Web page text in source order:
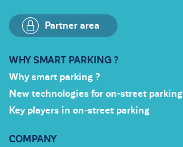
Partner area
WHY SMART PARKING ?
Why smart parking ?
New technologies for on-street parking
Key players in on-street parking
COMPANY